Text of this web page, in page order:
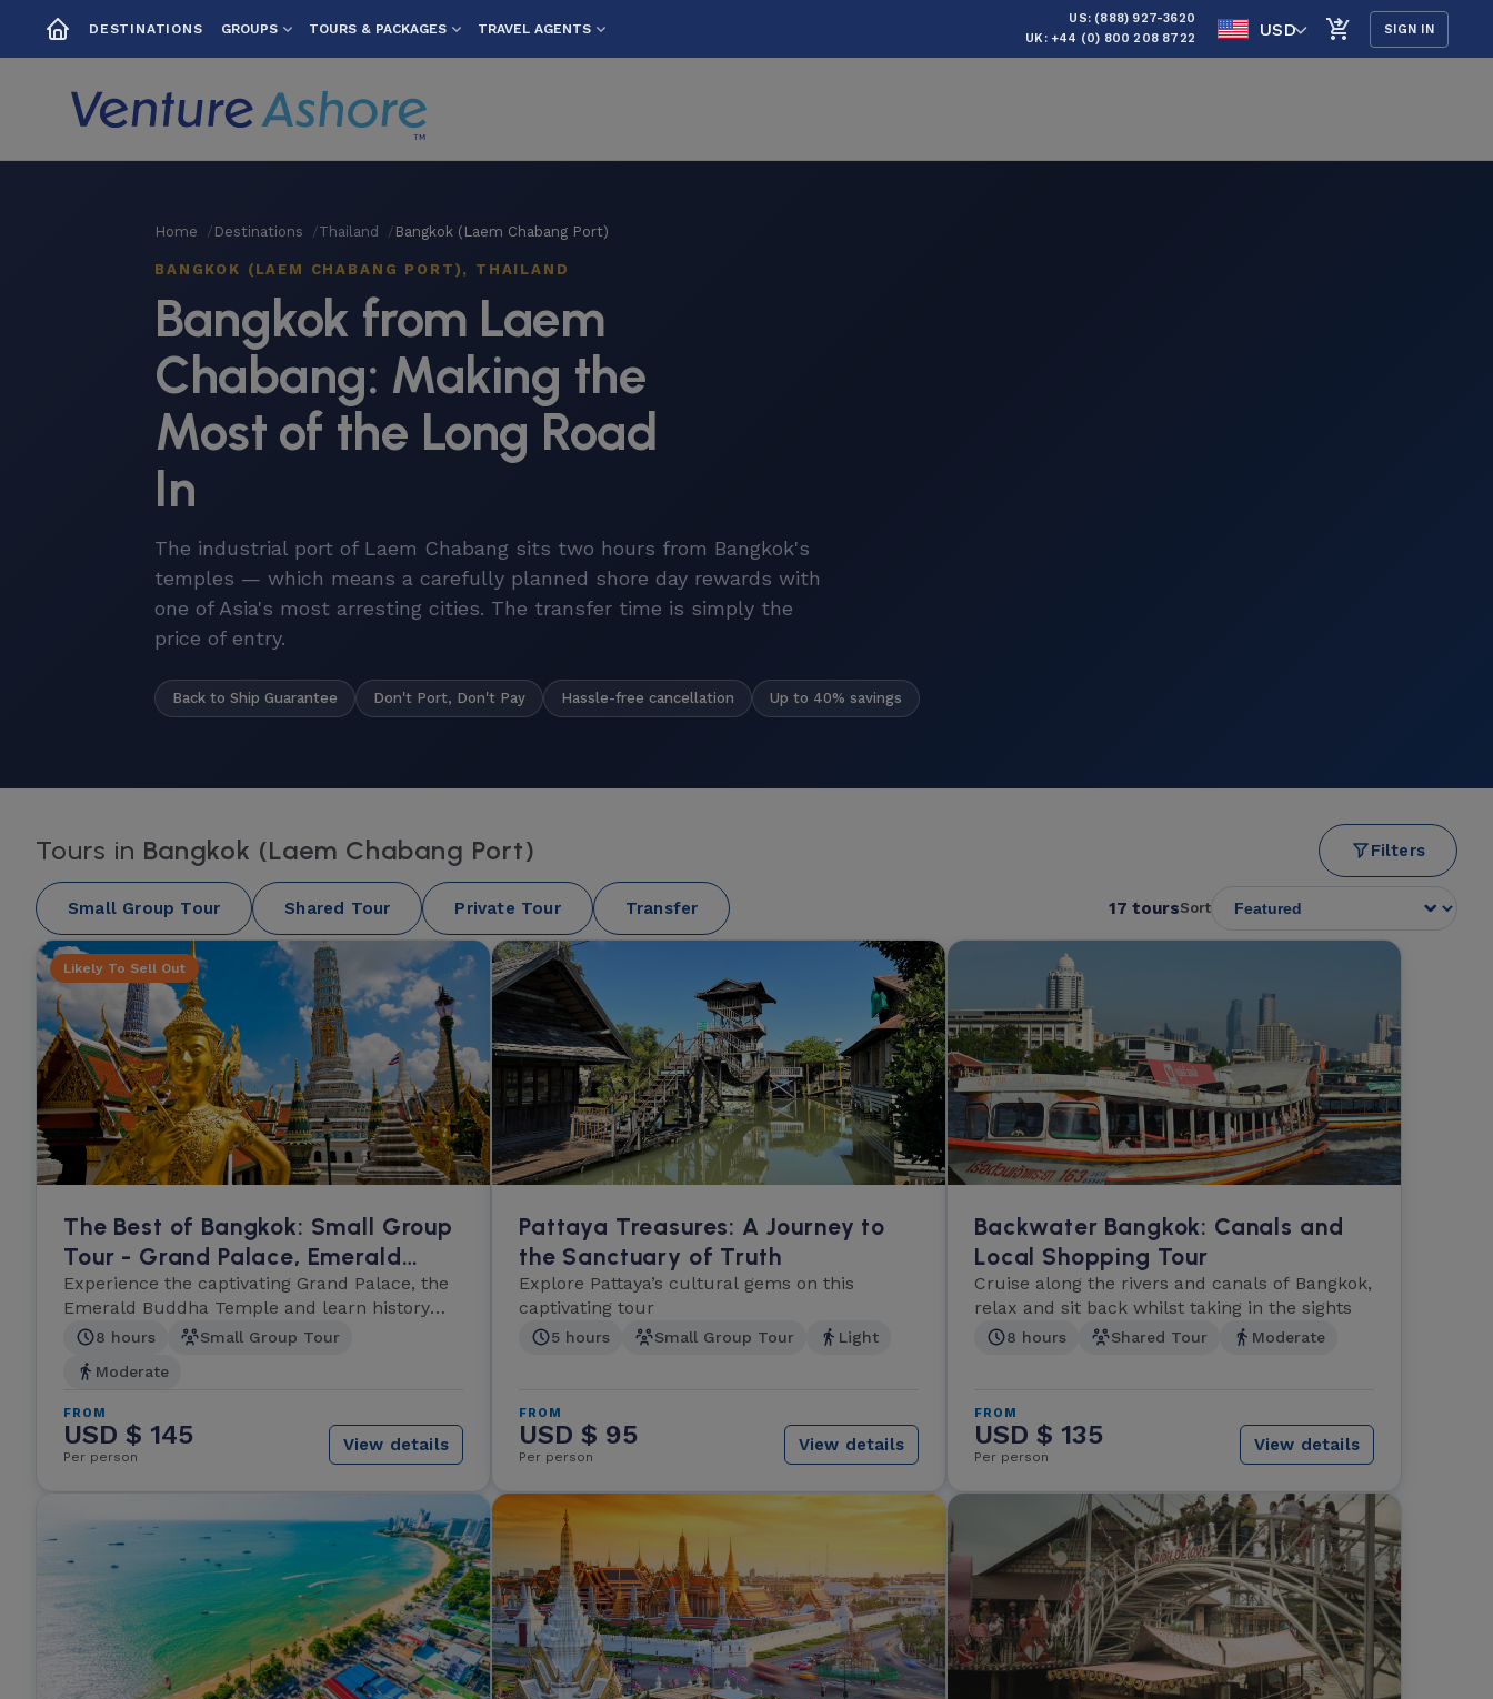
DESTINATIONS GROUPS TOURS & PACKAGES TRAVEL AGENTS
US: (888) 927-3620
UK: +44 (0) 800 208 8722
USD SIGN IN
Home Destinations Thailand Bangkok (Laem Chabang Port)
BANGKOK (LAEM CHABANG PORT), THAILAND
Bangkok from Laem
Chabang: Making the
Most of the Long Road
In
The industrial port of Laem Chabang sits two hours from Bangkok's
temples — which means a carefully planned shore day rewards with
one of Asia's most arresting cities. The transfer time is simply the
price of entry.
Back to Ship Guarantee Don't Port, Don't Pay Hassle-free cancellation Up to 40% savings
Tours in Bangkok (Laem Chabang Port) Filters
Small Group Tour Shared Tour Private Tour Transfer 17 toursSort
Likely To Sell Out
The Best of Bangkok: Small Group
Tour - Grand Palace, Emerald
Buddha and Wat Po
Experience the captivating Grand Palace, the
Emerald Buddha Temple and learn history
and culture.
8 hours
Small Group Tour
Moderate
FROM
USD $ 145
Per person
View details
Pattaya Treasures: A Journey to
the Sanctuary of Truth
Explore Pattaya’s cultural gems on this
captivating tour
5 hours Small Group Tour Light
FROM
USD $ 95
Per person
View details
Backwater Bangkok: Canals and
Local Shopping Tour
Cruise along the rivers and canals of Bangkok,
relax and sit back whilst taking in the sights
8 hours Shared Tour Moderate
FROM
USD $ 135
Per person
View details